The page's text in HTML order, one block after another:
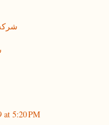
at 5:20 PM